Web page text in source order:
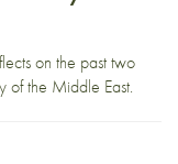
on the past two
of the Middle East.